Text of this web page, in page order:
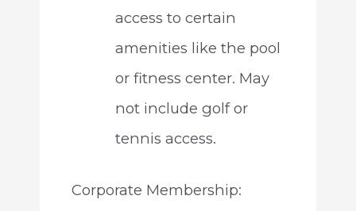
access to certain
amenities like the pool
or fitness center. May
not include golf or
tennis access.
Corporate Membership: